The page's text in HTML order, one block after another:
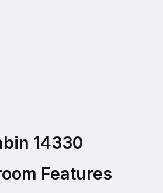
14330
Features